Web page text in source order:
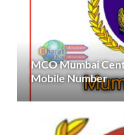
MCO Mumbai
Mobile Number